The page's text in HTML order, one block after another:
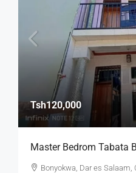
Tsh120,000
Master Bedrom Tabata
Bonyokwa, Dar es Salaam,